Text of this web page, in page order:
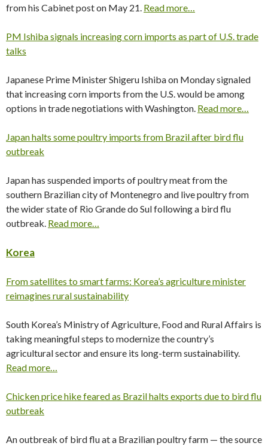
from his Cabinet post on May 21. Read more…
PM Ishiba signals increasing corn imports as part of U.S. trade
talks
Japanese Prime Minister Shigeru Ishiba on Monday signaled
that increasing corn imports from the U.S. would be among
options in trade negotiations with Washington. Read more…
Japan halts some poultry imports from Brazil after bird flu
outbreak
Japan has suspended imports of poultry meat from the
southern Brazilian city of Montenegro and live poultry from
the wider state of Rio Grande do Sul following a bird flu
outbreak. Read more…
Korea
From satellites to smart farms: Korea’s agriculture minister
reimagines rural sustainability
South Korea’s Ministry of Agriculture, Food and Rural Affairs is
taking meaningful steps to modernize the country’s
agricultural sector and ensure its long-term sustainability.
Read more…
Chicken price hike feared as Brazil halts exports due to bird flu
outbreak
An outbreak of bird flu at a Brazilian poultry farm — the source